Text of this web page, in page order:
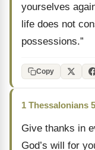
yourselves
life does not
possessions.”
Copy
1 Thessalonians
Give thanks in
God’s will for